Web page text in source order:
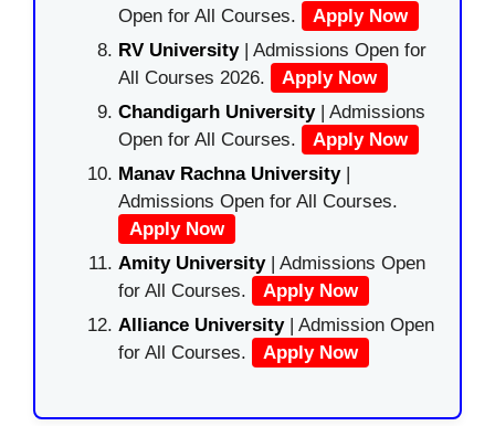
Open for All Courses.
Apply Now
RV University| Admissions Open for
All Courses 2026.
Apply Now
Chandigarh University| Admissions
Open for All Courses.
Apply Now
Manav Rachna University|
Admissions Open for All Courses.
Apply Now
Amity University| Admissions Open
for All Courses.
Apply Now
Alliance University | Admission Open
for All Courses.
Apply Now